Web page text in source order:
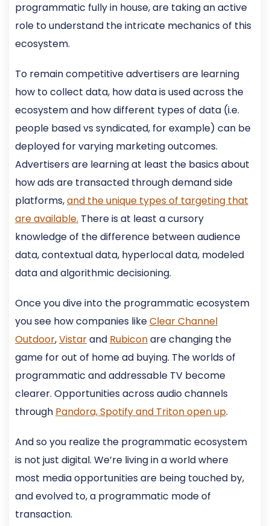
programmatic fully in house, are taking an active
role to understand the intricate mechanics of this
ecosystem.
To remain competitive advertisers are learning
how to collect data, how data is used across the
ecosystem and how different types of data (i.e.
people based vs syndicated, for example) can be
deployed for varying marketing outcomes.
Advertisers are learning at least the basics about
how ads are transacted through demand side
platforms,and the unique types of targeting that
are available. There is at least a cursory
knowledge of the difference between audience
data, contextual data, hyperlocal data, modeled
data and algorithmic decisioning.
Once you dive into the programmatic ecosystem
you see how companies likeClear Channel
Outdoor,Vistarand Rubiconare changing the
game for out of home ad buying. The worlds of
programmatic and addressable TV become
clearer. Opportunities across audio channels
through Pandora, Spotify and Triton open up.
And so you realize the programmatic ecosystem
is not just digital. We’re living in a world where
most media opportunities are being touched by,
and evolved to, a programmatic mode of
transaction.